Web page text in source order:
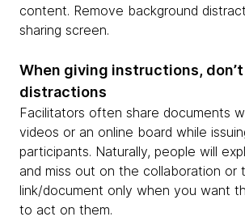
content. Remove background
sharing screen.
When giving instructions,
distractions
Facilitators often share documents
videos or an online board while
participants. Naturally, people will
and miss out on the collaboration or
link/document only when you want
to act on them.